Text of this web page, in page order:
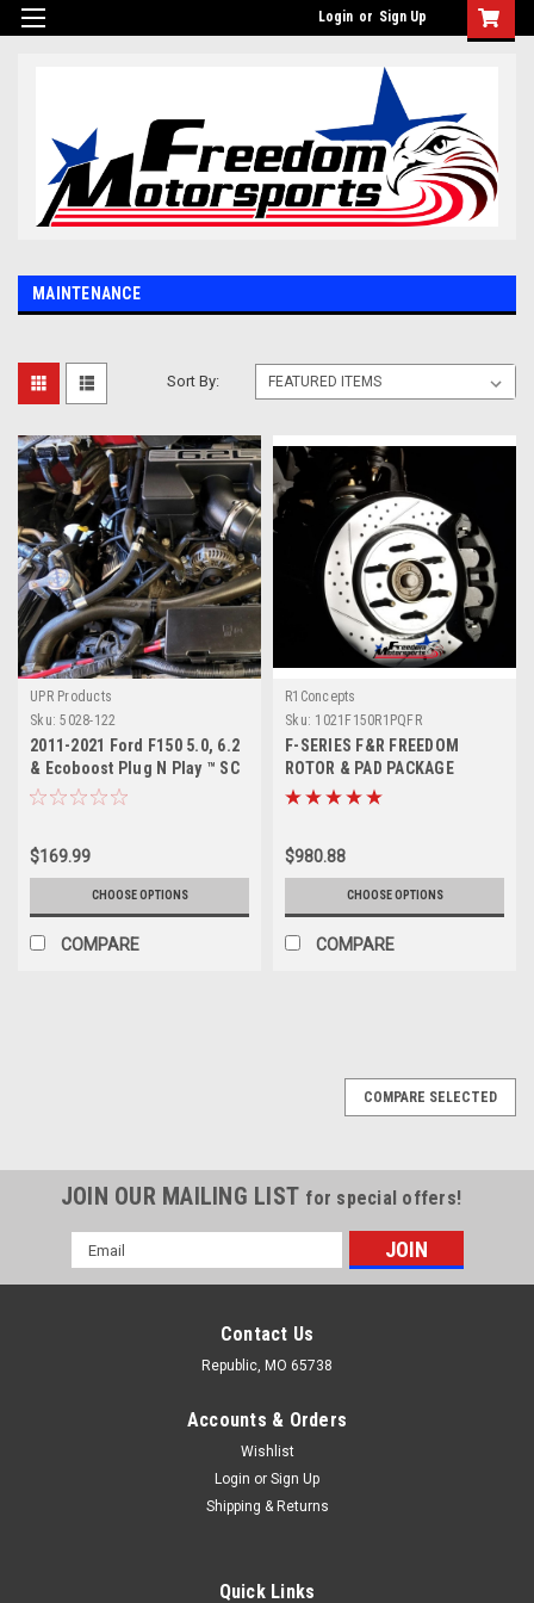
Login or Sign Up
MAINTENANCE
Sort By:
UPR Products
Sku: 5028-122
2011-2021 Ford F150 5.0, 6.2
& Ecoboost Plug N Play ™ SC
Oil Catch Can Separator
$169.99
CHOOSE OPTIONS
COMPARE
R1Concepts
Sku: 1021F150R1PQFR
F-SERIES F&R FREEDOM
ROTOR & PAD PACKAGE
$980.88
CHOOSE OPTIONS
COMPARE
COMPARE SELECTED
JOIN OUR MAILING LIST for special offers!
Email
Address
Contact Us
Republic, MO 65738
Accounts & Orders
Wishlist
Login or Sign Up
Shipping & Returns
Quick Links